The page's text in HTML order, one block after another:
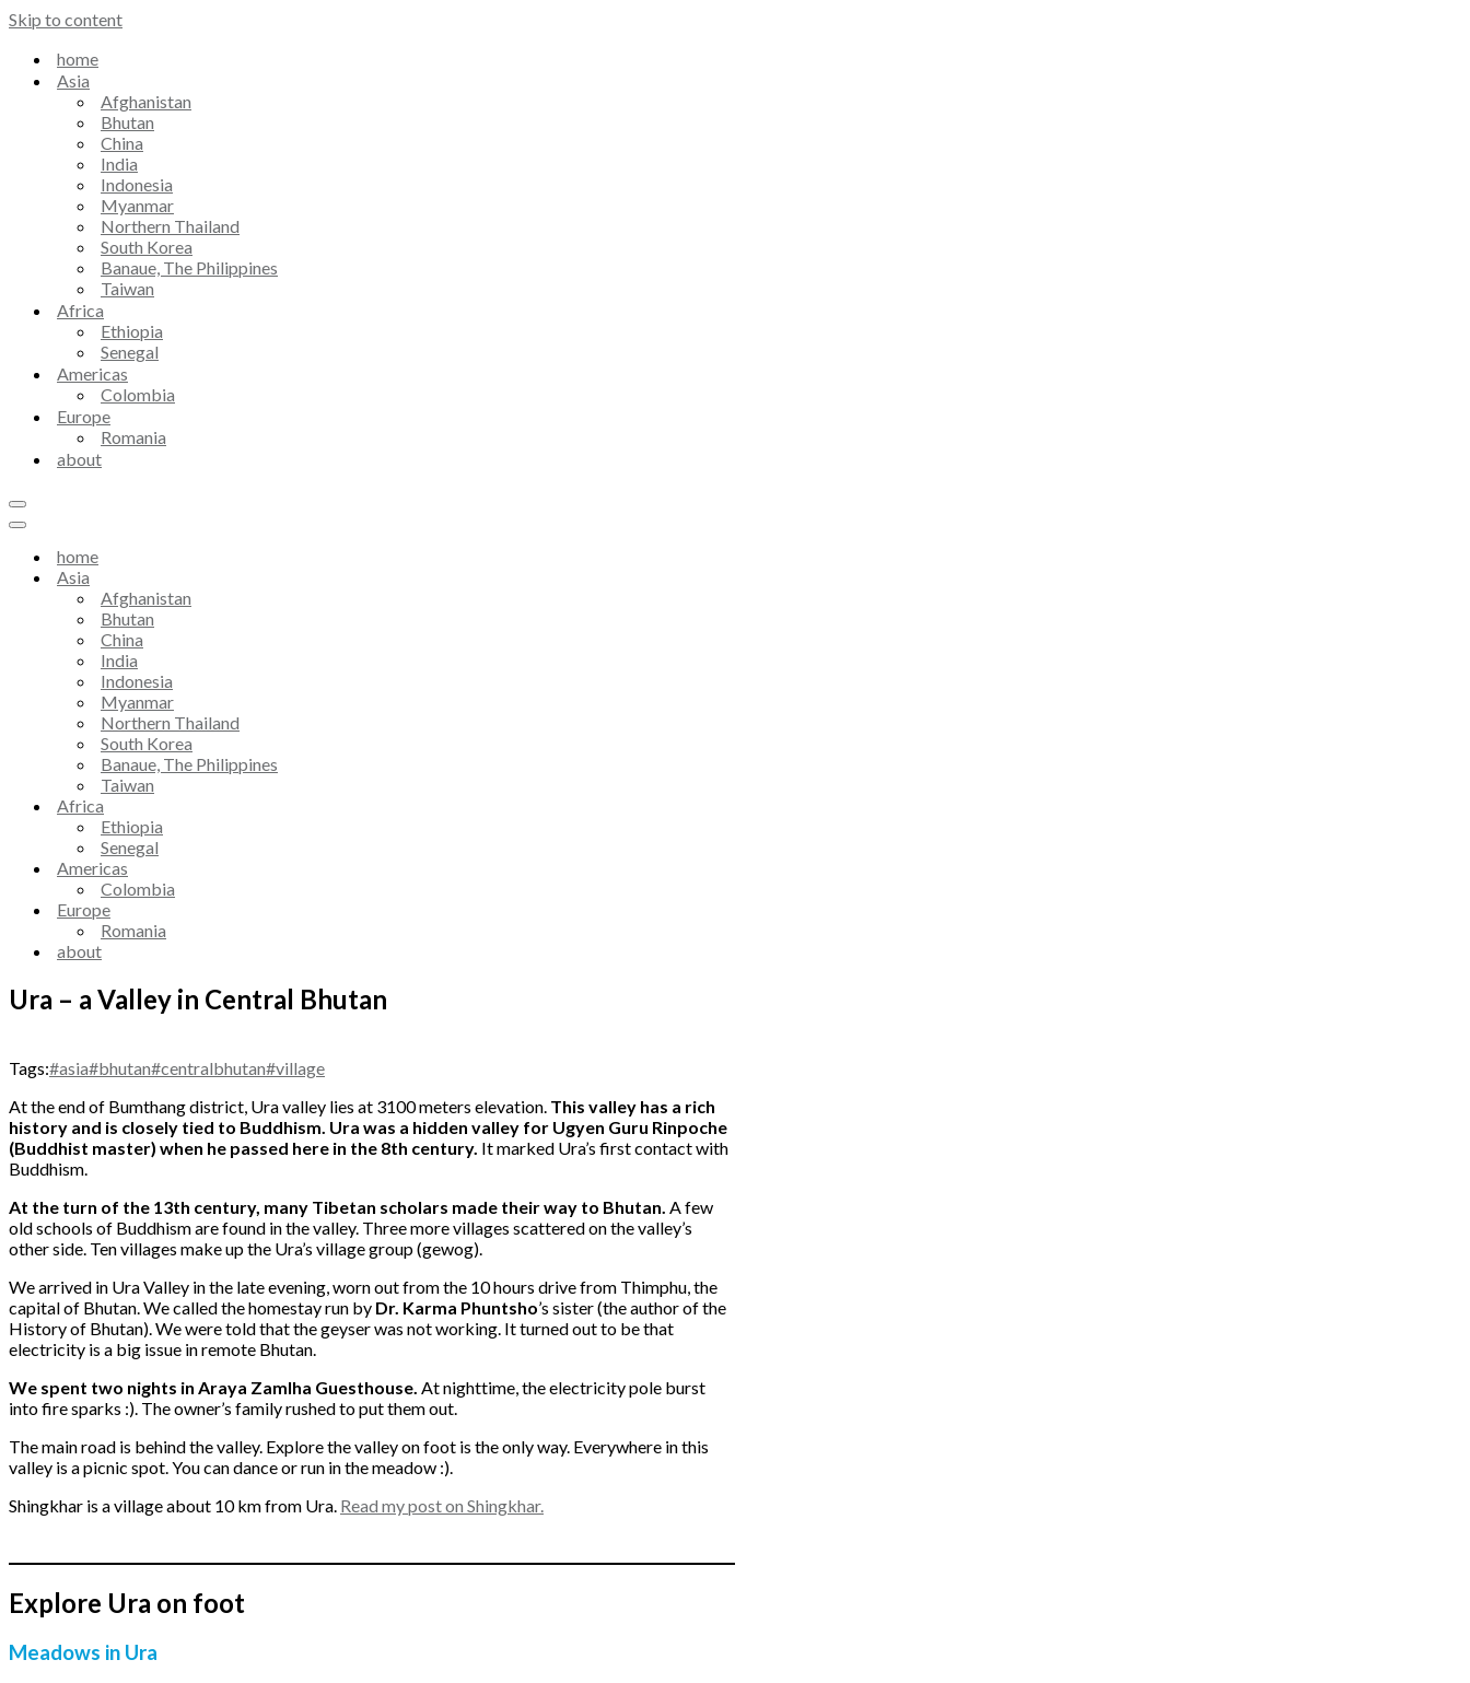
Skip to content
home
Asia
Afghanistan
Bhutan
China
India
Indonesia
Myanmar
Northern Thailand
South Korea
Banaue, The Philippines
Taiwan
Africa
Ethiopia
Senegal
Americas
Colombia
Europe
Romania
about
home
Asia
Afghanistan
Bhutan
China
India
Indonesia
Myanmar
Northern Thailand
South Korea
Banaue, The Philippines
Taiwan
Africa
Ethiopia
Senegal
Americas
Colombia
Europe
Romania
about
Ura – a Valley in Central Bhutan
Tags:#asia#bhutan#centralbhutan#village
At the end of Bumthang district, Ura valley lies at 3100 meters elevation. This valley has a rich
history and is closely tied to Buddhism. Ura was a hidden valley for Ugyen Guru Rinpoche
(Buddhist master) when he passed here in the 8th century. It marked Ura’s first contact with
Buddhism.
At the turn of the 13th century, many Tibetan scholars made their way to Bhutan. A few
old schools of Buddhism are found in the valley. Three more villages scattered on the valley’s
other side. Ten villages make up the Ura’s village group (gewog).
We arrived in Ura Valley in the late evening, worn out from the 10 hours drive from Thimphu, the
capital of Bhutan. We called the homestay run by Dr. Karma Phuntsho’s sister (the author of the
History of Bhutan). We were told that the geyser was not working. It turned out to be that
electricity is a big issue in remote Bhutan.
We spent two nights in Araya Zamlha Guesthouse. At nighttime, the electricity pole burst
into fire sparks :). The owner’s family rushed to put them out.
The main road is behind the valley. Explore the valley on foot is the only way. Everywhere in this
valley is a picnic spot. You can dance or run in the meadow :).
Shingkhar is a village about 10 km from Ura. Read my post on Shingkhar.
Explore Ura on foot
Meadows in Ura